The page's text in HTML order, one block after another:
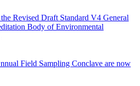
Revised Draft Standard V4 General
Body of Environmental
Field Sampling Conclave are now